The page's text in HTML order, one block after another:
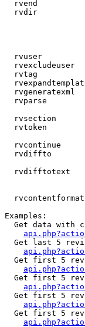
rvend
rvdir
rvuser
rvexcludeuser
rvtag
rvgeneratexml
rvparse
rvsection
rvtoken
rvcontinue
rvdiffto
rvdifftotext
Examples:
Get data with
Get last 5
Get first 5
Get first 5
Get first 5
Get first 5